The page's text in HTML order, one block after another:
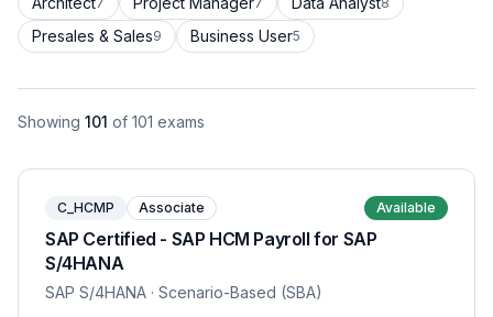
Presales & Sales9 Business User5
Showing 101 of 101 exams
C_HCMP Associate Available
SAP Certified - SAP HCM Payroll for SAP
S/4HANA
SAP S/4HANA · Scenario-Based (SBA)